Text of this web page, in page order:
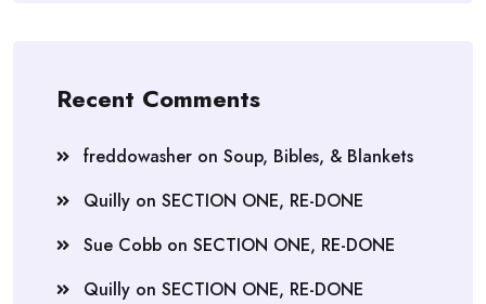
Recent Comments
freddowasher on Soup, Bibles, & Blankets
Quilly on SECTION ONE, RE-DONE
Sue Cobb on SECTION ONE, RE-DONE
Quilly on SECTION ONE, RE-DONE